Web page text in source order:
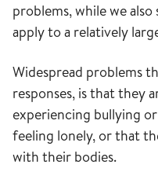
problems, while we
apply to a relatively
Widespread problems
responses, is that they
experiencing bullying
feeling lonely, or that
with their bodies.